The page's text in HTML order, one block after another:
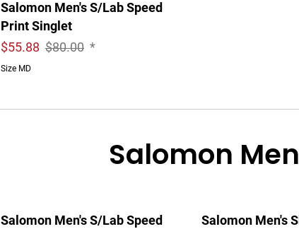
Salomon Men's S/Lab Speed
Print Singlet
$55.88 $80.00 *
Size MD
Salomon
Salomon Men's S/Lab Speed
Salomon Men's